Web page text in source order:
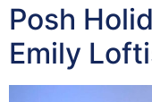
Posh
Emily